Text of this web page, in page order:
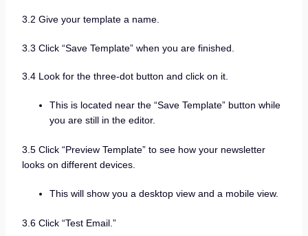
3.2 Give your template a name.
3.3 Click “Save Template” when you are finished.
3.4 Look for the three-dot button and click on it.
This is located near the “Save Template” button while
you are still in the editor.
3.5 Click “Preview Template” to see how your newsletter
looks on different devices.
This will show you a desktop view and a mobile view.
3.6 Click “Test Email.”